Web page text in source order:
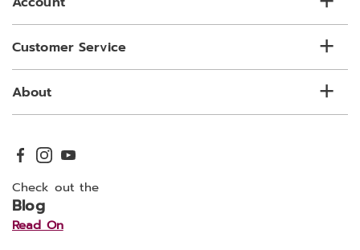
Customer Service
About
Check out the
Blog
Read On